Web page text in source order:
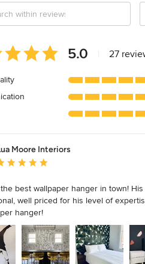
5.0 27
Moore Interiors
rating: 5 out of 5 stars
best wallpaper hanger in town!
well priced for his level of
hanger!